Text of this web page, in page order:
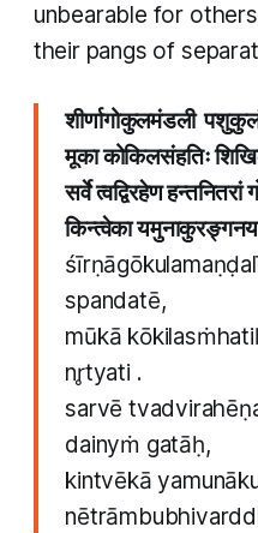
unbearable for
their pangs of
शीर्णागोकुलमंडली
मूका कोकिलसंहतिः
सर्वे त्वद्विरहेण हन्तनितरां
किन्त्वेका
spandatē,
mūkā
nr̥tyati .
sarvē
dainyṁ gatāḥ,
kintvēkā